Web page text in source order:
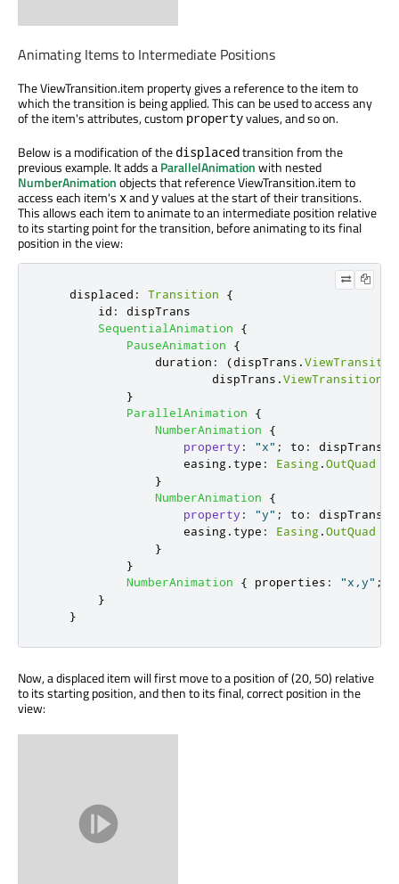
Animating Items to Intermediate Positions
The ViewTransition.item property gives a reference to the item to
which the transition is being applied. This can be used to access any
of the item's attributes, custompropertyvalues, and so on.
Below is a modification of the displacedtransition from the
previous example. It adds aParallelAnimationwith nested
NumberAnimationobjects that reference ViewTransition.item to
access each item's xandyvalues at the start of their transitions.
This allows each item to animate to an intermediate position relative
to its starting point for the transition, before animating to its final
position in the view:
displaced : Transition
{
id :
dispTrans
SequentialAnimation
{
PauseAnimation
{
duration : (dispTrans .
dispTrans .ViewTransition
}
ParallelAnimation
{
NumberAnimation
{
property : "x" ; to : dispTrans
easing. type : Easing.OutQuad
}
NumberAnimation
{
property : "y" ; to : dispTrans
easing. type : Easing.OutQuad
}
}
NumberAnimation
{ properties : "x,y" ;
}
}
Now, a displaced item will first move to a position of (20, 50) relative
to its starting position, and then to its final, correct position in the
view: